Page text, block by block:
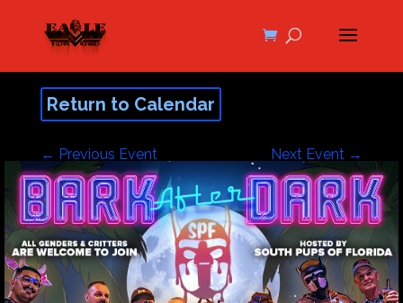
Return to Calendar
← Previous Event Next Event →